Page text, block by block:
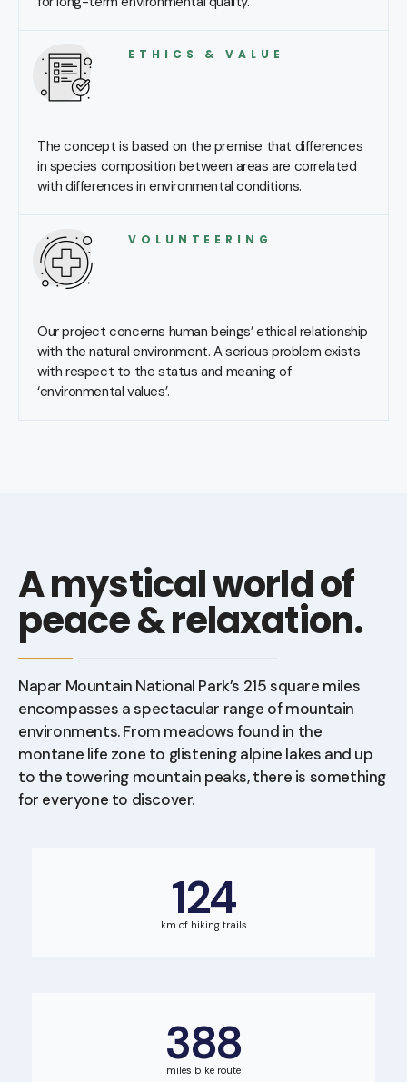
ETHICS & VALUE
The concept is based on the premise that differences
in species composition between areas are correlated
with differences in environmental conditions.
VOLUNTEERING
Our project concerns human beings’ ethical relationship
with the natural environment. A serious problem exists
with respect to the status and meaning of
‘environmental values’.
A mystical world of
peace & relaxation.
Napar Mountain National Park’s 215 square miles
encompasses a spectacular range of mountain
environments. From meadows found in the
montane life zone to glistening alpine lakes and up
to the towering mountain peaks, there is something
for everyone to discover.
km of hiking trails
124
miles bike route
388